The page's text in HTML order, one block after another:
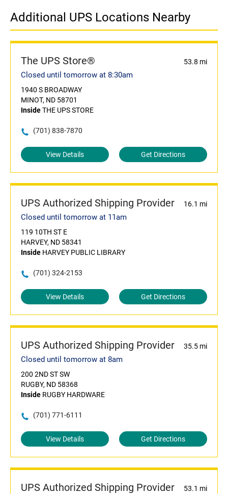
Additional UPS Locations Nearby
The UPS Store® 53.8 mi
Closed until tomorrow at 8:30am
1940 S BROADWAY
MINOT, ND 58701
InsideTHE UPS STORE
(701) 838-7870
View Details Get Directions
UPS Authorized Shipping Provider 16.1 mi
Closed until tomorrow at 11am
119 10TH ST E
HARVEY, ND 58341
Inside HARVEY PUBLIC LIBRARY
(701) 324-2153
View Details Get Directions
UPS Authorized Shipping Provider 35.5 mi
Closed until tomorrow at 8am
200 2ND ST SW
RUGBY, ND 58368
Inside RUGBY HARDWARE
(701) 771-6111
View Details Get Directions
UPS Authorized Shipping Provider 53.1 mi